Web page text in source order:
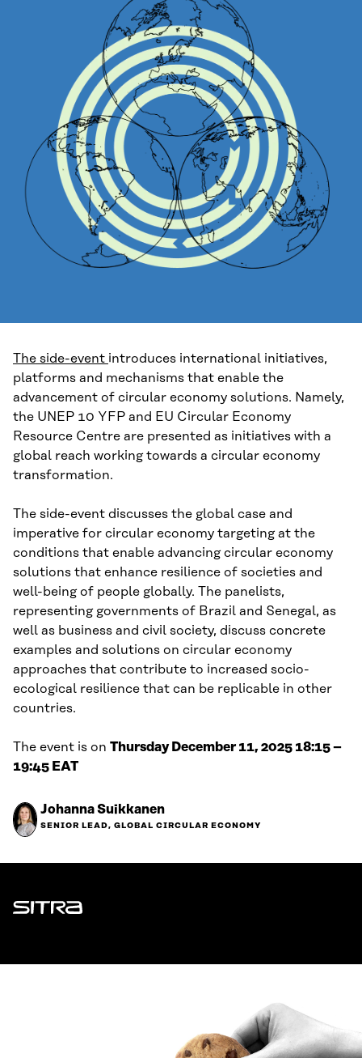
The side-event introduces international initiatives,
platforms and mechanisms that enable the
advancement of circular economy solutions. Namely,
the UNEP 10 YFP and EU Circular Economy
Resource Centre are presented as initiatives with a
global reach working towards a circular economy
transformation.
The side-event discusses the global case and
imperative for circular economy targeting at the
conditions that enable advancing circular economy
solutions that enhance resilience of societies and
well-being of people globally. The panelists,
representing governments of Brazil and Senegal, as
well as business and civil society, discuss concrete
examples and solutions on circular economy
approaches that contribute to increased socio-
ecological resilience that can be replicable in other
countries.
The event is on Thursday December 11, 2025 18:15 –
19:45 EAT
Johanna Suikkanen
SENIOR LEAD, GLOBAL CIRCULAR ECONOMY
Sitra